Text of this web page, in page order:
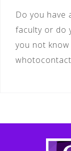
Do you have
faculty or do
you not